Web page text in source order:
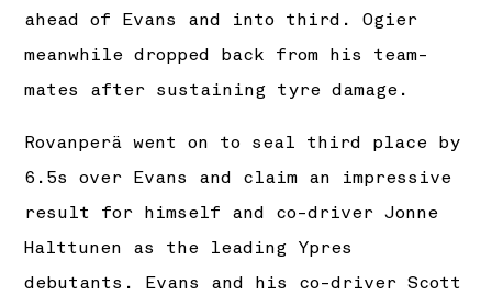
ahead of Evans and into third. Ogier
meanwhile dropped back from his team-
mates after sustaining tyre damage.
Rovanperä went on to seal third place by
6.5s over Evans and claim an impressive
result for himself and co-driver Jonne
Halttunen as the leading Ypres
debutants. Evans and his co-driver Scott